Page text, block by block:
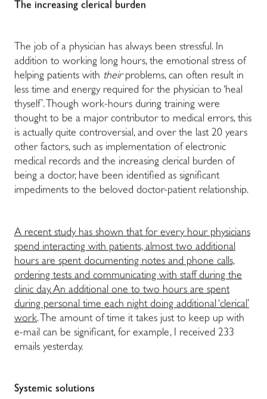
The increasing clerical burden
The job of a physician has always been stressful. In
addition to working long hours, the emotional stress of
helping patients with theirproblems, can often result in
less time and energy required for the physician to ‘heal
thyself’. Though work-hours during training were
thought to be a major contributor to medical errors, this
is actually quite controversial, and over the last 20 years
other factors, such as implementation of electronic
medical records and the increasing clerical burden of
being a doctor, have been identified as significant
impediments to the beloved doctor-patient relationship.
A recent study has shown that for every hour physicians
spend interacting with patients, almost two additional
hours are spent documenting notes and phone calls,
ordering tests and communicating with staff during the
clinic day. An additional one to two hours are spent
during personal time each night doing additional ‘clerical’
work. The amount of time it takes just to keep up with
e-mail can be significant, for example, I received 233
emails yesterday.
Systemic solutions